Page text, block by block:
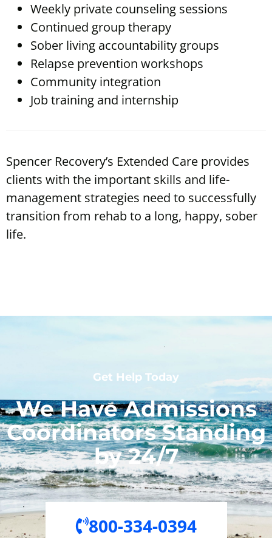
Weekly private counseling sessions
Continued group therapy
Sober living accountability groups
Relapse prevention workshops
Community integration
Job training and internship
Spencer Recovery’s Extended Care provides
clients with the important skills and life-
management strategies need to successfully
transition from rehab to a long, happy, sober
life.
Get Help Today
We Have Admissions
Coordinators Standing
by 24/7
800-334-0394